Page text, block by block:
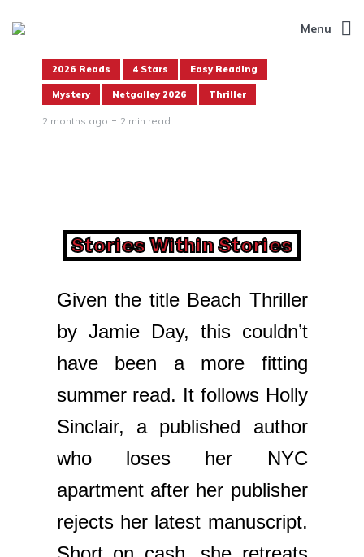
Menu
2026 Reads 4 Stars Easy Reading
Mystery Netgalley 2026 Thriller
2 months ago 2 min read
Stories Within Stories
Given the title Beach Thriller
by Jamie Day, this couldn’t
have been a more fitting
summer read. It follows Holly
Sinclair, a published author
who loses her NYC
apartment after her publisher
rejects her latest manuscript.